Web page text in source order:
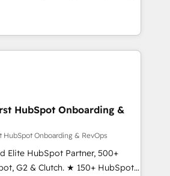
integration, and creative
measurable impact and
one of the few full-
in the HubSpot
scalable, globally
& RevOps frameworks that
entire
seamless integrations,
with change-
and align marketing, sales,
HubSpot Onboarding &
HubSpot Onboarding & RevOps
Elite HubSpot Partner, 500+
G2 & Clutch. ★ 150+ HubSpot